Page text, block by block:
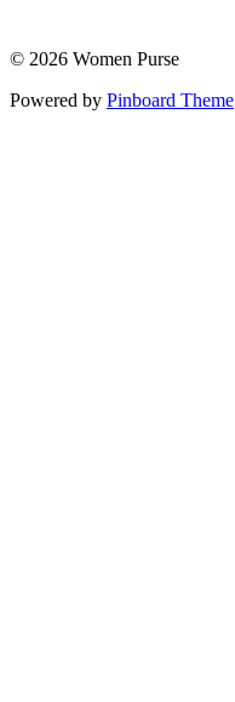
© 2026 Women Purse
Powered by Pinboard Theme